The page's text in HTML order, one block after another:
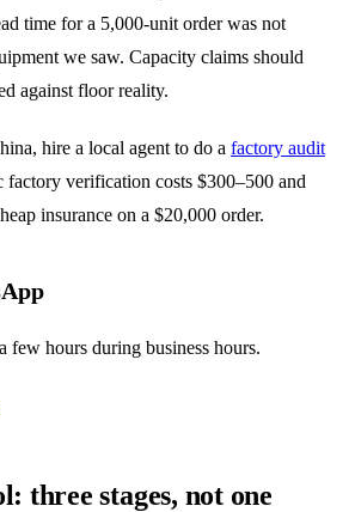
time for a 5,000-unit order was not
we saw. Capacity claims should
against floor reality.
hire a local agent to do a factory audit
factory verification costs $300–500 and
insurance on a $20,000 order.
few hours during business hours.
three stages, not one